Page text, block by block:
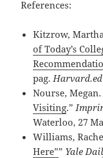
References:
Kitzrow,
of Today’s
pag.
Nourse, Megan.
Visiting.”
Waterloo, 27
Williams,
Here”” Yale